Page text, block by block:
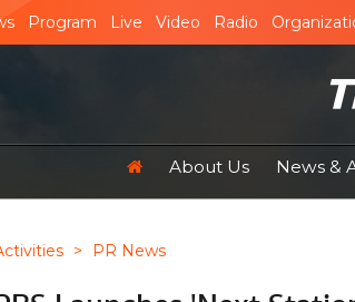
Program Live Video Radio
About Us News &
> PR News